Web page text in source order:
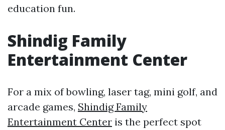
education fun.
Shindig Family
Entertainment Center
For a mix of bowling, laser tag, mini golf, and
arcade games, Shindig Family
Entertainment Center is the perfect spot